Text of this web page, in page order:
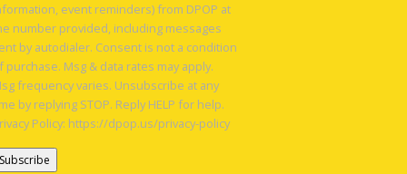
event reminders) from DPOP at
number provided, including messages
by autodialer. Consent is not a condition
purchase. Msg & data rates may apply.
frequency varies. Unsubscribe at any
by replying STOP. Reply HELP for help.
Policy: https://dpop.us/privacy-policy